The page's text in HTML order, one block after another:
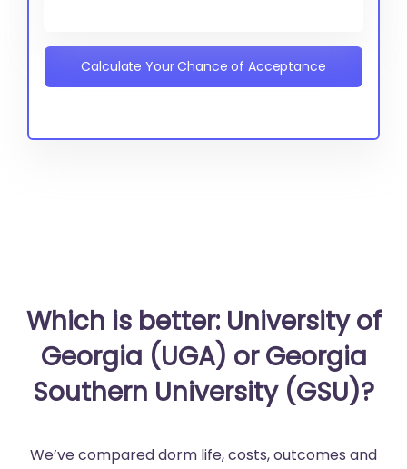
Calculate Your Chance of Acceptance
Which is better: University of
Georgia (UGA) or Georgia
Southern University (GSU)?
We’ve compared dorm life, costs, outcomes and